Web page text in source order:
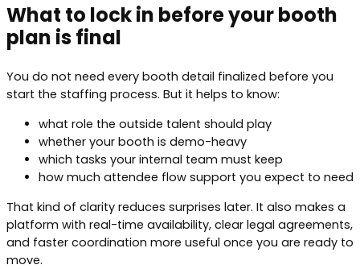
What to lock in before your booth
plan is final
You do not need every booth detail finalized before you
start the staffing process. But it helps to know:
what role the outside talent should play
whether your booth is demo-heavy
which tasks your internal team must keep
how much attendee flow support you expect to need
That kind of clarity reduces surprises later. It also makes a
platform with real-time availability, clear legal agreements,
and faster coordination more useful once you are ready to
move.